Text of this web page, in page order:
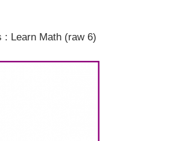
: Learn Math (raw 6)